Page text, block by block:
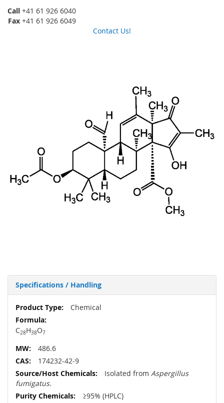
Call +41 61 926 6040
Fax +41 61 926 6049
Contact Us!
Specifications / Handling
More
Information
Chemical
C28H38O7
486.6
174232-42-9
Isolated from Aspergillus
fumigatus.
≥95% (HPLC)